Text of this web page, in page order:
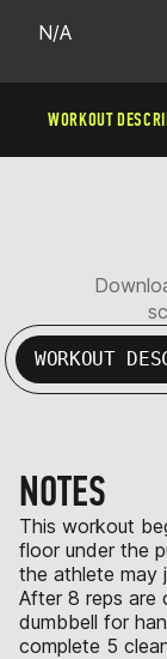
N/A
WORKOUT
WORKOUT
NOTES
This workout
floor under the
the athlete may
After 8 reps are
dumbbell for
complete 5